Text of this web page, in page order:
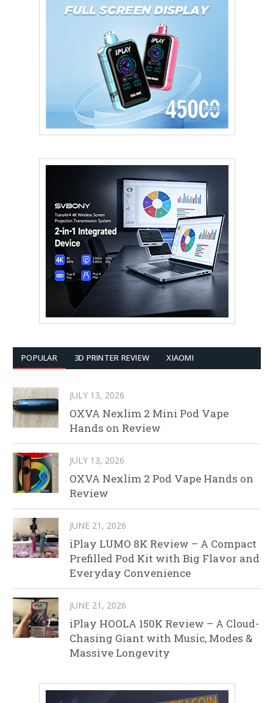
POPULAR 3D PRINTER REVIEW XIAOMI
JULY 13, 2026
OXVA Nexlim 2 Mini Pod Vape
Hands on Review
JULY 13, 2026
OXVA Nexlim 2 Pod Vape Hands on
Review
JUNE 21, 2026
iPlay LUMO 8K Review – A Compact
Prefilled Pod Kit with Big Flavor and
Everyday Convenience
JUNE 21, 2026
iPlay HOOLA 150K Review – A Cloud-
Chasing Giant with Music, Modes &
Massive Longevity